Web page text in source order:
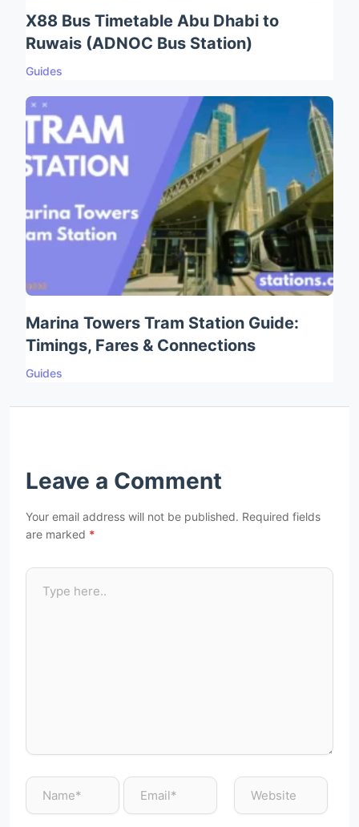
X88 Bus Timetable Abu Dhabi to
Ruwais (ADNOC Bus Station)
Guides
Marina Towers Tram Station Guide:
Timings, Fares & Connections
Guides
Leave a Comment
Your email address will not be published. Required fields
are marked *